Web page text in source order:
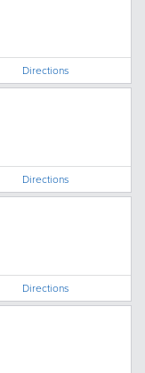
Directions
Directions
Directions